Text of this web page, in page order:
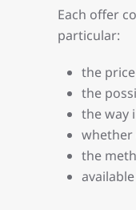
Each offer
particular:
the
the
the way
whether
the